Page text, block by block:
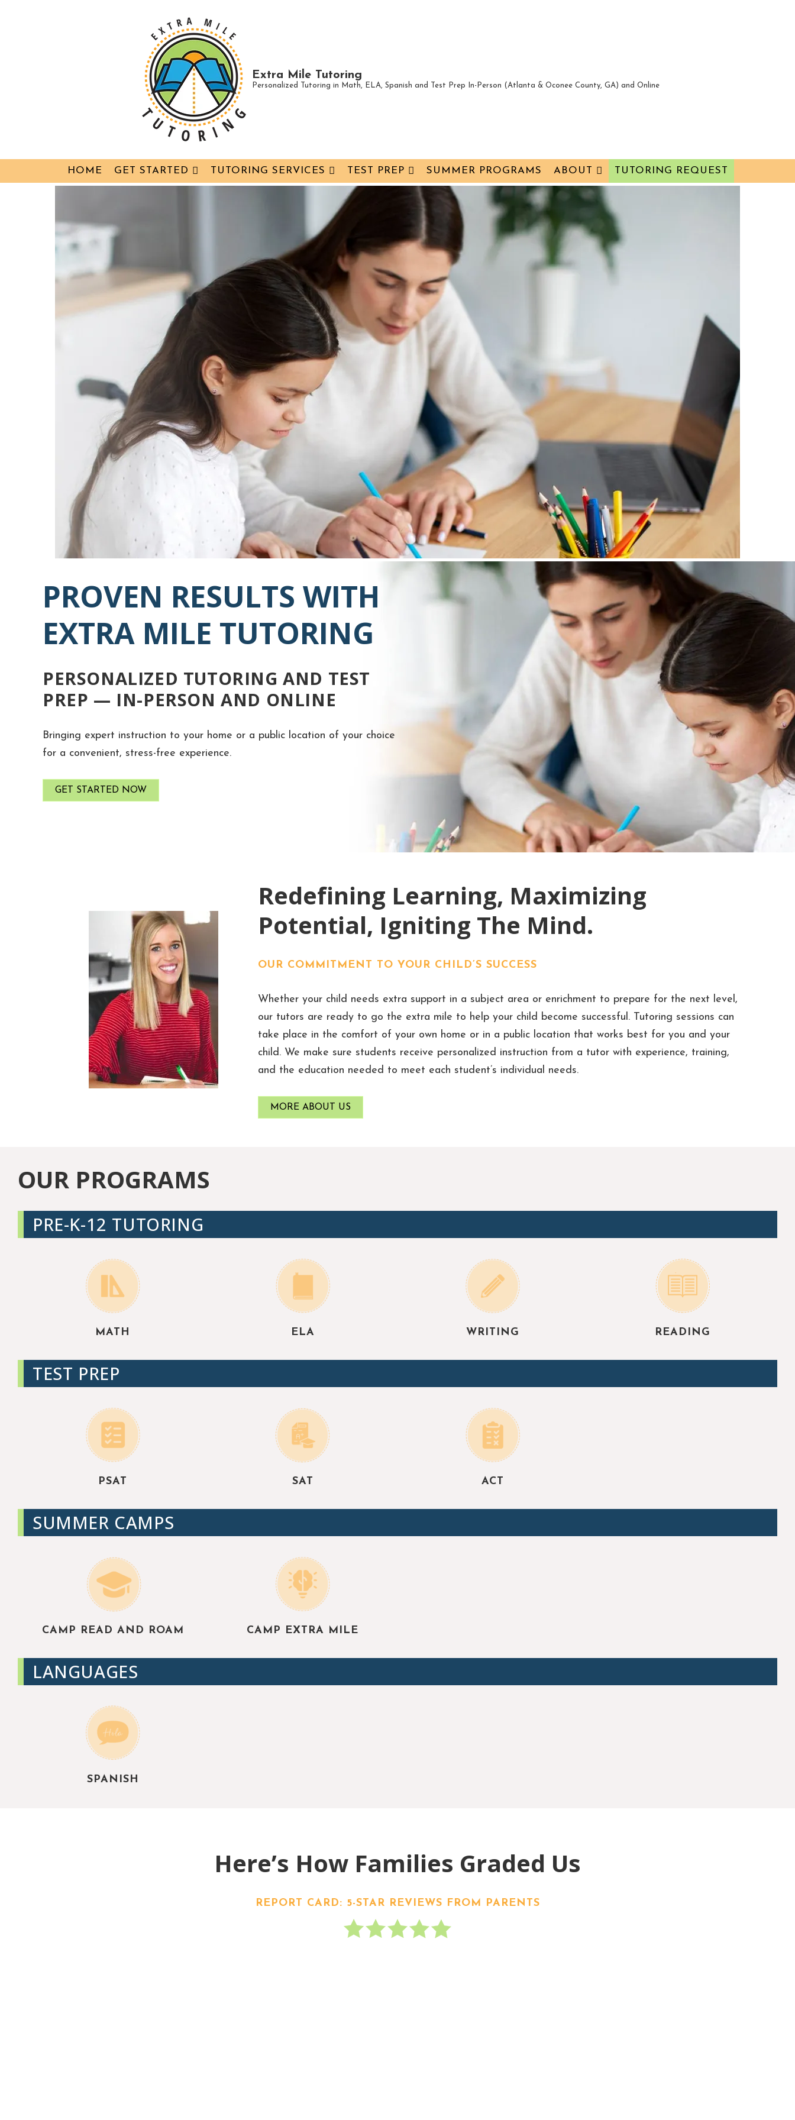
Extra Mile Tutoring
Personalized Tutoring in Math, ELA, Spanish and Test Prep In-Person (Atlanta & Oconee County, GA) and Online
Main
Navigation
HOME GET STARTED TUTORING SERVICES TEST PREP SUMMER PROGRAMS ABOUT TUTORING REQUEST
PROVEN RESULTS WITH
EXTRA MILE TUTORING
PERSONALIZED TUTORING AND TEST
PREP — IN-PERSON AND ONLINE
Bringing expert instruction to your home or a public location of your choice
for a convenient, stress-free experience.
GET STARTED NOW
Redefining Learning, Maximizing
Potential, Igniting The Mind.
OUR COMMITMENT TO YOUR CHILD’S SUCCESS
Whether your child needs extra support in a subject area or enrichment to prepare for the next level,
our tutors are ready to go the extra mile to help your child become successful. Tutoring sessions can
take place in the comfort of your own home or in a public location that works best for you and your
child. We make sure students receive personalized instruction from a tutor with experience, training,
and the education needed to meet each student’s individual needs.
MORE ABOUT US
OUR PROGRAMS
PRE-K-12 TUTORING
MATH ELA WRITING READING
TEST PREP
PSAT SAT ACT
SUMMER CAMPS
CAMP READ AND ROAM CAMP EXTRA MILE
LANGUAGES
SPANISH
Here’s How Families Graded Us
REPORT CARD: 5-STAR REVIEWS FROM PARENTS